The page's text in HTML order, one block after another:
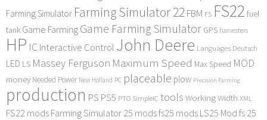
Farming Simulator Farming Simulator 22FBM FS FS22 fuel
tank Game FarmingGame Farming Simulator GPS harvesters
HP IC Interactive Control John Deere Languages Deutsch
LED LS Massey Ferguson Maximum Speed Max Speed MOD
money Needed Power New Holland PC placeable plow Precision Farming
production PS PS5 PTO SimpleIC tools Working Width XML
FS22 mods Farming Simulator 25 modsfs25 mods LS25 Mod fs 25